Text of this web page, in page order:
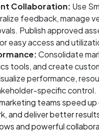
Collaboration: Use
feedback, manage
Publish approved
easy access and
Consolidate
tools, and create
performance,
specific control.
teams speed
and deliver better
and powerful